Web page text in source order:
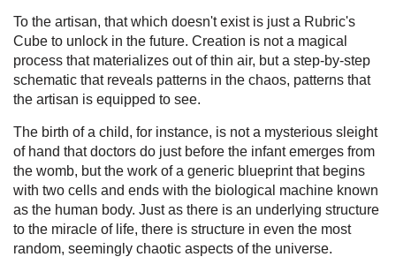
To the artisan, that which doesn't exist is just a Rubric's
Cube to unlock in the future. Creation is not a magical
process that materializes out of thin air, but a step-by-step
schematic that reveals patterns in the chaos, patterns that
the artisan is equipped to see.
The birth of a child, for instance, is not a mysterious sleight
of hand that doctors do just before the infant emerges from
the womb, but the work of a generic blueprint that begins
with two cells and ends with the biological machine known
as the human body. Just as there is an underlying structure
to the miracle of life, there is structure in even the most
random, seemingly chaotic aspects of the universe.